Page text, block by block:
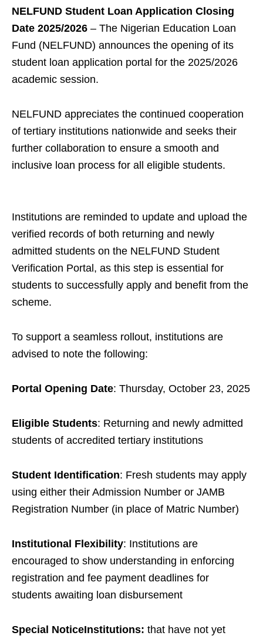
NELFUND Student Loan Application Closing
Date 2025/2026 – The Nigerian Education Loan
Fund (NELFUND) announces the opening of its
student loan application portal for the 2025/2026
academic session.
NELFUND appreciates the continued cooperation
of tertiary institutions nationwide and seeks their
further collaboration to ensure a smooth and
inclusive loan process for all eligible students.
Institutions are reminded to update and upload the
verified records of both returning and newly
admitted students on the NELFUND Student
Verification Portal, as this step is essential for
students to successfully apply and benefit from the
scheme.
To support a seamless rollout, institutions are
advised to note the following:
Portal Opening Date: Thursday, October 23, 2025
Eligible Students: Returning and newly admitted
students of accredited tertiary institutions
Student Identification: Fresh students may apply
using either their Admission Number or JAMB
Registration Number (in place of Matric Number)
Institutional Flexibility: Institutions are
encouraged to show understanding in enforcing
registration and fee payment deadlines for
students awaiting loan disbursement
Special NoticeInstitutions: that have not yet